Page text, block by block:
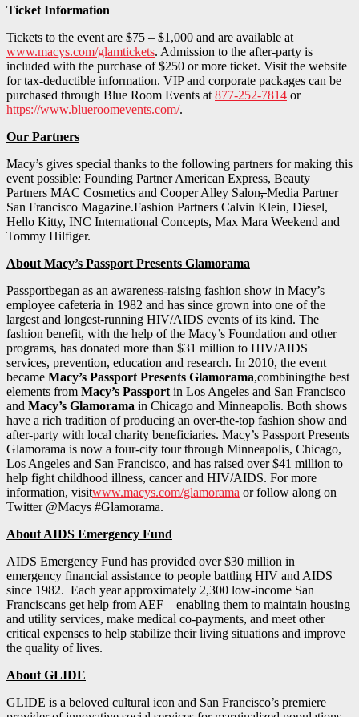
Ticket Information
Tickets to the event are $75 – $1,000 and are available at
www.macys.com/glamtickets. Admission to the after-party is
included with the purchase of $250 or more ticket. Visit the website
for tax-deductible information. VIP and corporate packages can be
purchased through Blue Room Events at877-252-7814 or
https://www.blueroomevents.com/.
Our Partners
Macy’s gives special thanks to the following partners for making this
event possible: Founding Partner American Express, Beauty
Partners MAC Cosmetics and Cooper Alley Salon,Media Partner
San Francisco Magazine.Fashion Partners Calvin Klein, Diesel,
Hello Kitty, INC International Concepts, Max Mara Weekend and
Tommy Hilfiger.
About Macy’s Passport Presents Glamorama
Passportbegan as an awareness-raising fashion show in Macy’s
employee cafeteria in 1982 and has since grown into one of the
largest and longest-running HIV/AIDS events of its kind. The
fashion benefit, with the help of the Macy’s Foundation and other
programs, has donated more than $31 million to HIV/AIDS
services, prevention, education and research. In 2010, the event
became Macy’s Passport Presents Glamorama,combiningthe best
elements from Macy’s Passportin Los Angeles and San Francisco
and Macy’s Glamorama in Chicago and Minneapolis. Both shows
have a rich tradition of producing an over-the-top fashion show and
after-party with local charity beneficiaries. Macy’s Passport Presents
Glamorama is now a four-city tour through Minneapolis, Chicago,
Los Angeles and San Francisco, and has raised over $41 million to
help fight childhood illness, cancer and HIV/AIDS. For more
information, visitwww.macys.com/glamorama or follow along on
Twitter @Macys #Glamorama.
About AIDS Emergency Fund
AIDS Emergency Fund has provided over $30 million in
emergency financial assistance to people battling HIV and AIDS
since 1982. Each year approximately 2,300 low-income San
Franciscans get help from AEF – enabling them to maintain housing
and utility services, make medical co-payments, and meet other
critical expenses to help stabilize their living situations and improve
the quality of lives.
About GLIDE
GLIDE is a beloved cultural icon and San Francisco’s premiere